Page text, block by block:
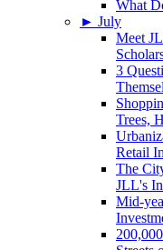
What
► July
Meet
3
Trees,
Retail
The
JLL's
Mid-